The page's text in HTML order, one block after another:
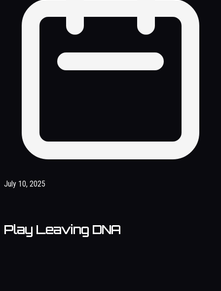
July 10, 2025
Play Leaving DNA